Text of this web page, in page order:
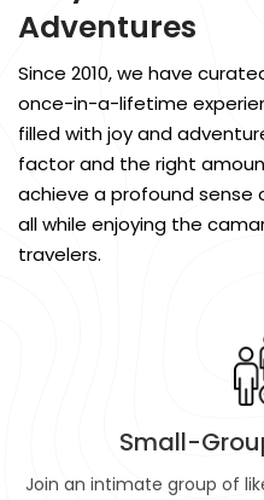
Adventures
Since 2010, we have
once-in-a-lifetime
filled with joy and
factor and the right
achieve a profound sense
all while enjoying the
travelers.
Small-
Join an intimate group of